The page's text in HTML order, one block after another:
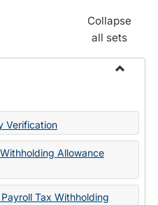
Collapse
all sets
State
Verification
Allowance
Tax Withholding